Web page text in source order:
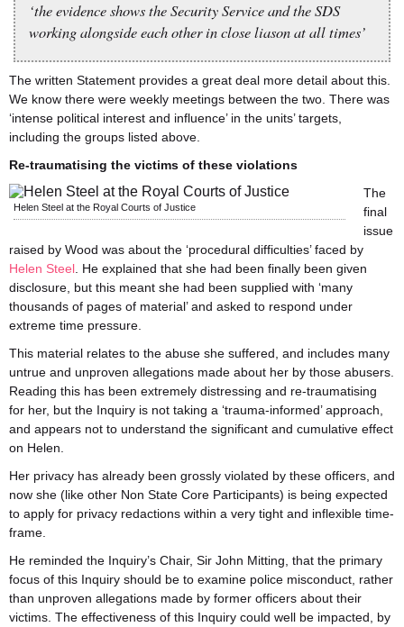
‘the evidence shows the Security Service and the SDS
working alongside each other in close liason at all times’
The written Statement provides a great deal more detail about this.
We know there were weekly meetings between the two. There was
‘intense political interest and influence’ in the units’ targets,
including the groups listed above.
Re-traumatising the victims of these violations
Helen Steel at the Royal Courts of Justice
The
final
issue
raised by Wood was about the ‘procedural difficulties’ faced by
Helen Steel . He explained that she had been finally been given
disclosure, but this meant she had been supplied with ‘many
thousands of pages of material’ and asked to respond under
extreme time pressure.
This material relates to the abuse she suffered, and includes many
untrue and unproven allegations made about her by those abusers.
Reading this has been extremely distressing and re-traumatising
for her, but the Inquiry is not taking a ‘trauma-informed’ approach,
and appears not to understand the significant and cumulative effect
on Helen.
Her privacy has already been grossly violated by these officers, and
now she (like other Non State Core Participants) is being expected
to apply for privacy redactions within a very tight and inflexible time-
frame.
He reminded the Inquiry’s Chair, Sir John Mitting, that the primary
focus of this Inquiry should be to examine police misconduct, rather
than unproven allegations made by former officers about their
victims. The effectiveness of this Inquiry could well be impacted, by